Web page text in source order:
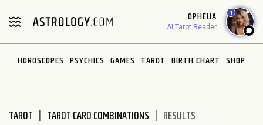
note:
includes
OPHELIA
AI Tarot Reader
1
HOROSCOPES PSYCHICS GAMES TAROT BIRTH CHART SHOP
TAROT TAROT CARD COMBINATIONS RESULTS